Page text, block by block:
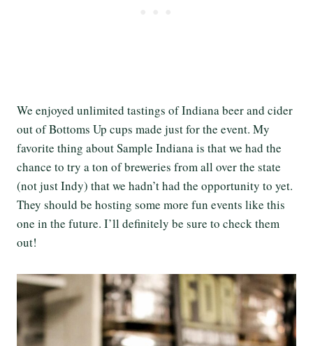
We enjoyed unlimited tastings of Indiana beer and cider
out of Bottoms Up cups made just for the event. My
favorite thing about Sample Indiana is that we had the
chance to try a ton of breweries from all over the state
(not just Indy) that we hadn’t had the opportunity to yet.
They should be hosting some more fun events like this
one in the future. I’ll definitely be sure to check them
out!